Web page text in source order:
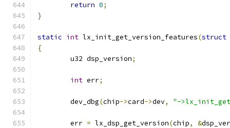
return 0;
}
static int lx_init_get_version_features(struct
{
	u32 dsp_version
;
int err;
	dev_dbg
(chip->card->dev, "-
	err
= lx_dsp_get_version(chip, &